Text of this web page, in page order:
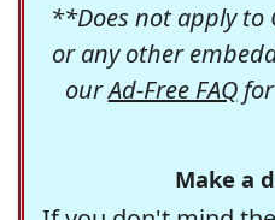
**Does not apply to
or any other
ourAd-Free FAQfor
Make a